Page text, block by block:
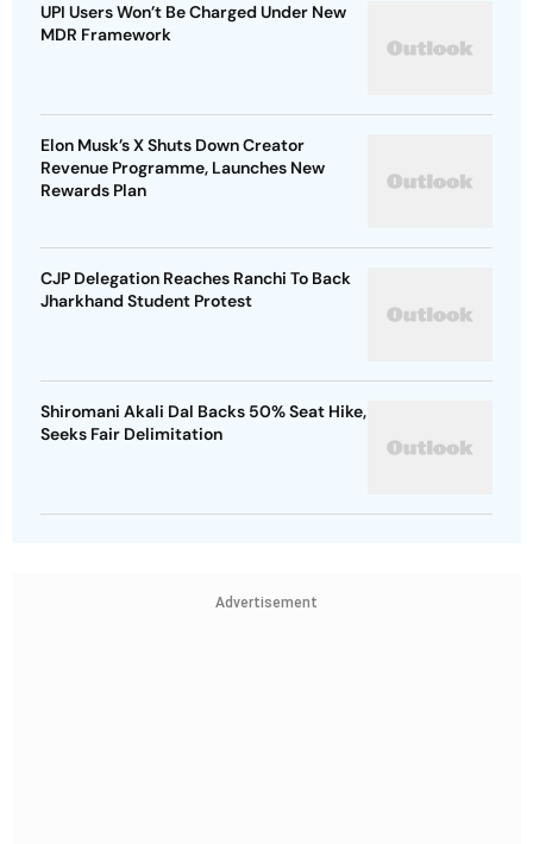
UPI Users Won’t Be Charged Under New
MDR Framework
Elon Musk’s X Shuts Down Creator
Revenue Programme, Launches New
Rewards Plan
CJP Delegation Reaches Ranchi To Back
Jharkhand Student Protest
Shiromani Akali Dal Backs 50% Seat Hike,
Seeks Fair Delimitation
Advertisement